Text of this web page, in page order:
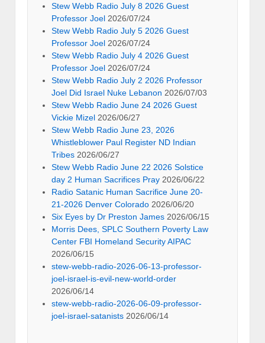
Stew Webb Radio July 8 2026 Guest
Professor Joel 2026/07/24
Stew Webb Radio July 5 2026 Guest
Professor Joel 2026/07/24
Stew Webb Radio July 4 2026 Guest
Professor Joel 2026/07/24
Stew Webb Radio July 2 2026 Professor
Joel Did Israel Nuke Lebanon 2026/07/03
Stew Webb Radio June 24 2026 Guest
Vickie Mizel 2026/06/27
Stew Webb Radio June 23, 2026
Whistleblower Paul Register ND Indian
Tribes 2026/06/27
Stew Webb Radio June 22 2026 Solstice
day 2 Human Sacrifices Pray 2026/06/22
Radio Satanic Human Sacrifice June 20-
21-2026 Denver Colorado 2026/06/20
Six Eyes by Dr Preston James 2026/06/15
Morris Dees, SPLC Southern Poverty Law
Center FBI Homeland Security AIPAC
2026/06/15
stew-webb-radio-2026-06-13-professor-
joel-israel-is-evil-new-world-order
2026/06/14
stew-webb-radio-2026-06-09-professor-
joel-israel-satanists 2026/06/14